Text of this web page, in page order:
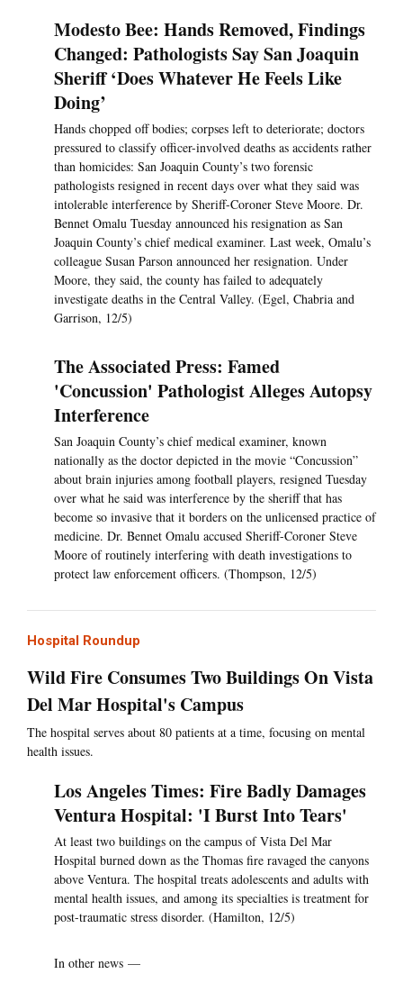
Modesto Bee: Hands Removed, Findings
Changed: Pathologists Say San Joaquin
Sheriff ‘Does Whatever He Feels Like
Doing’
Hands chopped off bodies; corpses left to deteriorate; doctors
pressured to classify officer-involved deaths as accidents rather
than homicides: San Joaquin County’s two forensic
pathologists resigned in recent days over what they said was
intolerable interference by Sheriff-Coroner Steve Moore. Dr.
Bennet Omalu Tuesday announced his resignation as San
Joaquin County’s chief medical examiner. Last week, Omalu’s
colleague Susan Parson announced her resignation. Under
Moore, they said, the county has failed to adequately
investigate deaths in the Central Valley. (Egel, Chabria and
Garrison, 12/5)
The Associated Press: Famed
'Concussion' Pathologist Alleges Autopsy
Interference
San Joaquin County’s chief medical examiner, known
nationally as the doctor depicted in the movie “Concussion”
about brain injuries among football players, resigned Tuesday
over what he said was interference by the sheriff that has
become so invasive that it borders on the unlicensed practice of
medicine. Dr. Bennet Omalu accused Sheriff-Coroner Steve
Moore of routinely interfering with death investigations to
protect law enforcement officers. (Thompson, 12/5)
Hospital Roundup
Wild Fire Consumes Two Buildings On Vista
Del Mar Hospital's Campus
The hospital serves about 80 patients at a time, focusing on mental
health issues.
Los Angeles Times: Fire Badly Damages
Ventura Hospital: 'I Burst Into Tears'
At least two buildings on the campus of Vista Del Mar
Hospital burned down as the Thomas fire ravaged the canyons
above Ventura. The hospital treats adolescents and adults with
mental health issues, and among its specialties is treatment for
post-traumatic stress disorder. (Hamilton, 12/5)
In other news —